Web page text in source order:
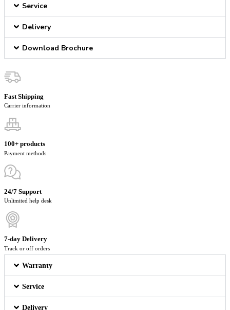
Service
Delivery
Download Brochure
Fast Shipping
Carrier information
100+ products
Payment methods
24/7 Support
Unlimited help desk
7-day Delivery
Track or off orders
Warranty
Service
Delivery